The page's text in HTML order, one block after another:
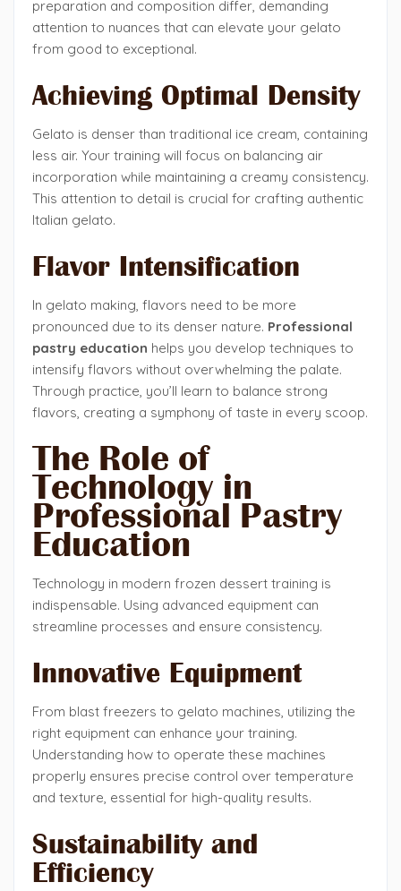
preparation and composition differ, demanding
attention to nuances that can elevate your gelato
from good to exceptional.
Achieving Optimal Density
Gelato is denser than traditional ice cream, containing
less air. Your training will focus on balancing air
incorporation while maintaining a creamy consistency.
This attention to detail is crucial for crafting authentic
Italian gelato.
Flavor Intensification
In gelato making, flavors need to be more
pronounced due to its denser nature. Professional
pastry education helps you develop techniques to
intensify flavors without overwhelming the palate.
Through practice, you’ll learn to balance strong
flavors, creating a symphony of taste in every scoop.
The Role of
Technology in
Professional Pastry
Education
Technology in modern frozen dessert training is
indispensable. Using advanced equipment can
streamline processes and ensure consistency.
Innovative Equipment
From blast freezers to gelato machines, utilizing the
right equipment can enhance your training.
Understanding how to operate these machines
properly ensures precise control over temperature
and texture, essential for high-quality results.
Sustainability and
Efficiency